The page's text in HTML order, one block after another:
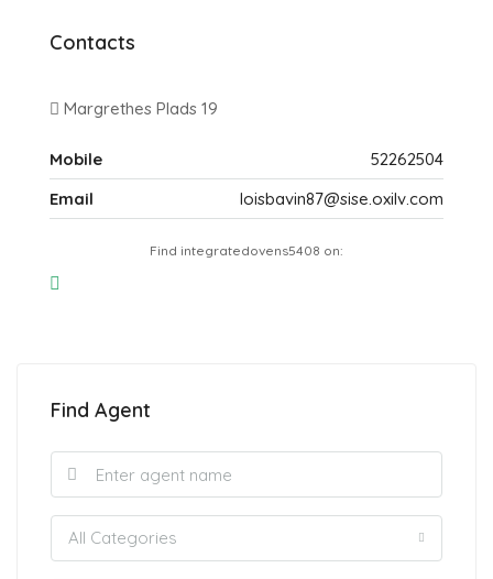
Contacts
Margrethes Plads 19
Mobile
52262504
Email
loisbavin87@sise.oxilv.com
Find integratedovens5408 on:
Find Agent
All Categories